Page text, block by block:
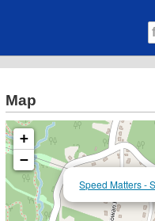
Map
Speed Matters -
+
−